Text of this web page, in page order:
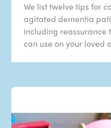
We list twelve tips for
agitated dementia
including reassurance
can use on your loved